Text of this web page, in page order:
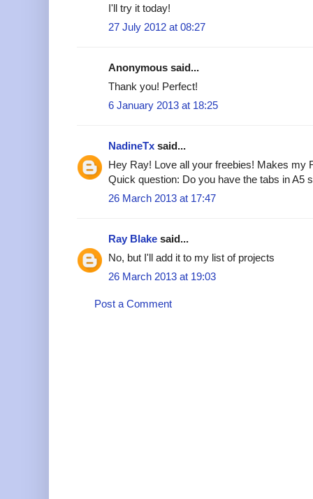
I'll try it today!
27 July 2012 at 08:27
Anonymous said...
Thank you! Perfect!
6 January 2013 at 18:25
NadineTx said...
Hey Ray! Love all your freebies! Makes my
Quick question: Do you have the tabs in A5
26 March 2013 at 17:47
Ray Blake said...
No, but I'll add it to my list of projects
26 March 2013 at 19:03
Post a Comment